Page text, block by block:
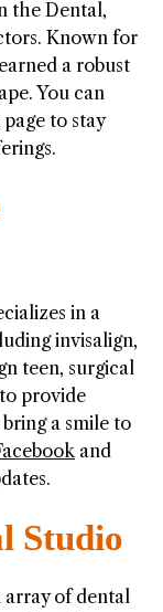
the Dental,
Known for
a robust
You can
page to stay
in a
invisalign,
teen, surgical
provide
a smile to
and
Studio
array of dental